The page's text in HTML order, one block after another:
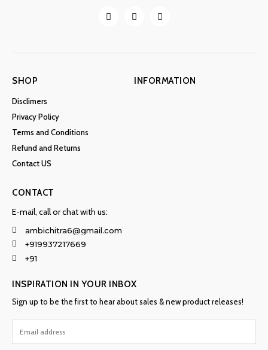
SHOP
Disclimers
Privacy Policy
Terms and Conditions
Refund and Returns
Contact US
INFORMATION
CONTACT
E-mail, call or chat with us:
ambichitra6@gmail.com
+919937217669
+91
INSPIRATION IN YOUR INBOX
Sign up to be the first to hear about sales & new product releases!